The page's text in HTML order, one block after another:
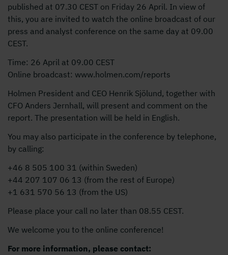
published at 07.30 CEST on Friday 26 April. In view of
this, you are invited to watch the online broadcast of our
press and analyst conference on the same day at 09.00
CEST.
Time: 26 April at 09.00 CEST
Online broadcast: www.holmen.com/reports
Holmen President and CEO Henrik Sjölund, together with
CFO Anders Jernhall, will present and comment on the
report. The presentation will be held in English.
You may also participate in the conference by telephone,
by calling:
+46 8 505 100 31 (within Sweden)
+44 207 107 06 13 (from the rest of Europe)
+1 631 570 56 13 (from the US)
Please place your call no later than 08.55 CEST.
We welcome you to the online conference!
For more information, please contact: